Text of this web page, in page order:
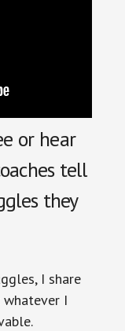
or hear
tell
they
I share
whatever I